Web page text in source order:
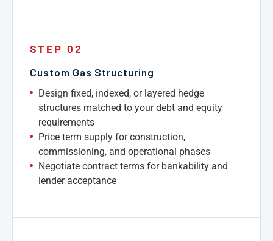
STEP 02
Custom Gas Structuring
Design fixed, indexed, or layered hedge
structures matched to your debt and equity
requirements
Price term supply for construction,
commissioning, and operational phases
Negotiate contract terms for bankability and
lender acceptance